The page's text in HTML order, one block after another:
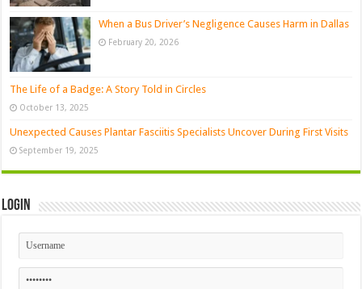
When a Bus Driver’s Negligence Causes Harm in Dallas
February 20, 2026
The Life of a Badge: A Story Told in Circles
October 13, 2025
Unexpected Causes Plantar Fasciitis Specialists Uncover During First Visits
September 19, 2025
Login